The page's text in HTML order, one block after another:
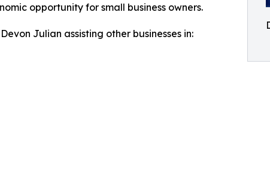
opportunity for small business owners.
Julian assisting other businesses in: